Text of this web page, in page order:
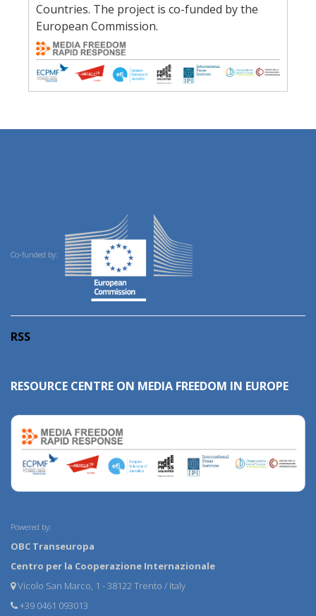
Countries. The project is co-funded by the
European Commission.
Co-funded by:
RSS
RESOURCE CENTRE ON MEDIA FREEDOM IN EUROPE
Powered by:
OBC Transeuropa
Centro per la Cooperazione Internazionale
Vicolo San Marco, 1 - 38122 Trento / Italy
+39 0461 093013